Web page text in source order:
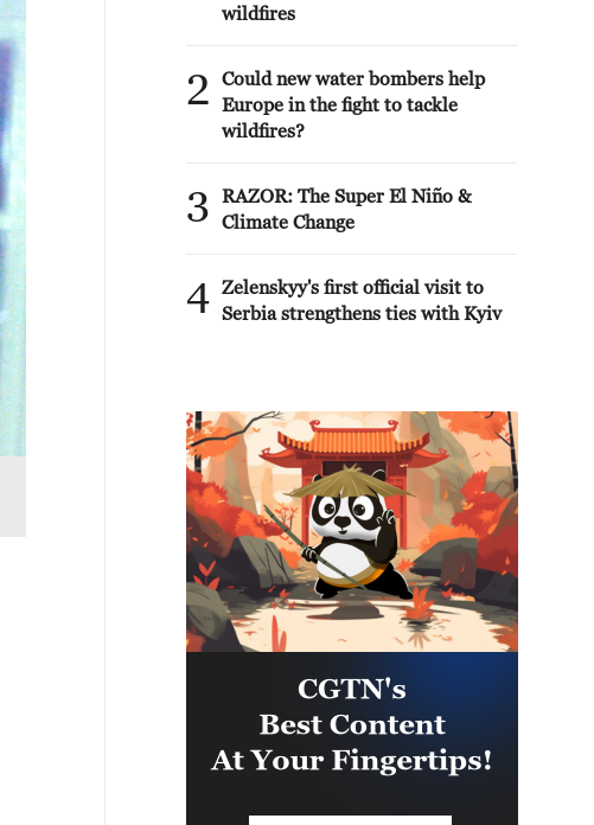
wildfires
2
Could new water bombers help
Europe in the fight to tackle
wildfires?
3
RAZOR: The Super El Niño &
Climate Change
4 Zelenskyy's first official visit to
Serbia strengthens ties with Kyiv